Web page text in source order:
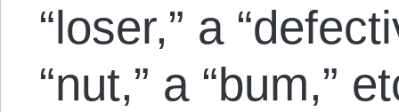
“loser,” a
“nut,” a “bum,”